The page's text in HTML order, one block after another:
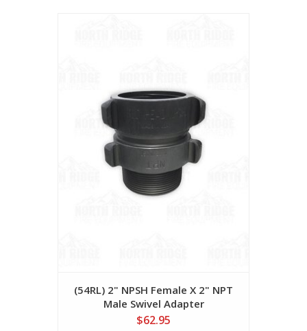
(54RL) 2" NPSH Female X 2" NPT
Male Swivel Adapter
$62.95